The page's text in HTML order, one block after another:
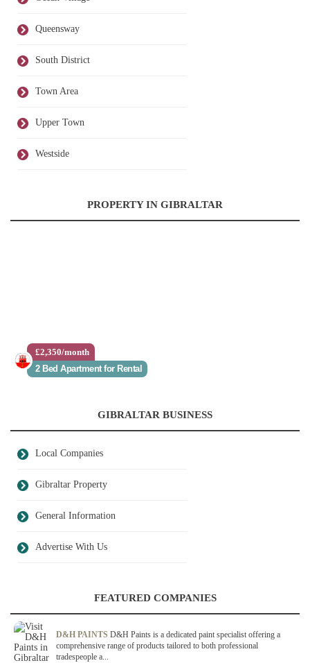
Queensway
South District
Town Area
Upper Town
Westside
PROPERTY IN GIBRALTAR
£2,350/month
2 Bed Apartment for Rental
GIBRALTAR BUSINESS
Local Companies
Gibraltar Property
General Information
Advertise With Us
FEATURED COMPANIES
D&H PAINTS D&H Paints is a dedicated paint specialist offering a
comprehensive range of products tailored to both professional
tradespeople a...